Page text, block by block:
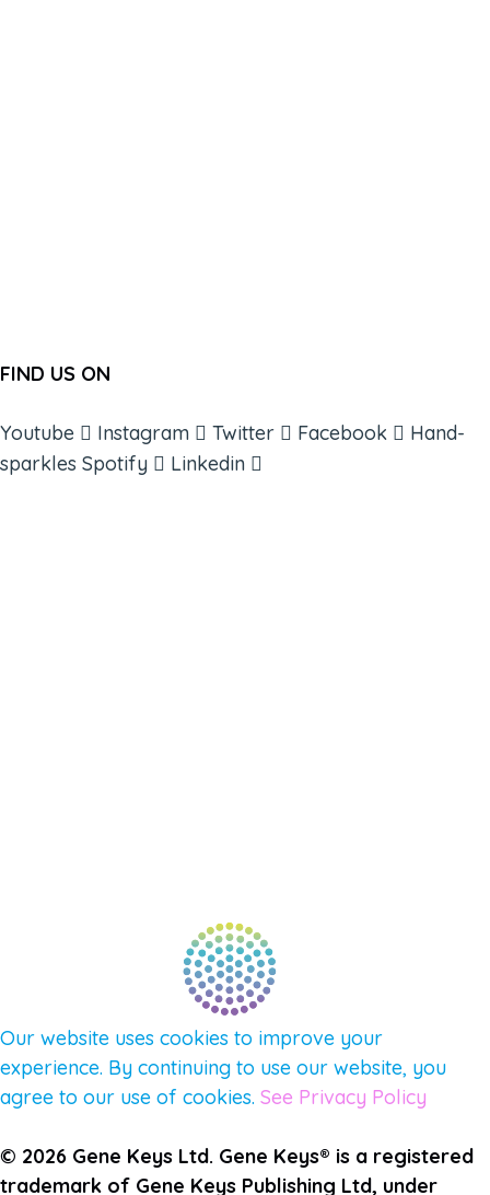
FIND US ON
Youtube Instagram Twitter Facebook
Hand-
sparkles Spotify
Linkedin
Our website uses cookies to improve your
experience. By continuing to use our website, you
agree to our use of cookies. See Privacy Policy
© 2026 Gene Keys Ltd. Gene Keys® is a registered
trademark of Gene Keys Publishing Ltd, under